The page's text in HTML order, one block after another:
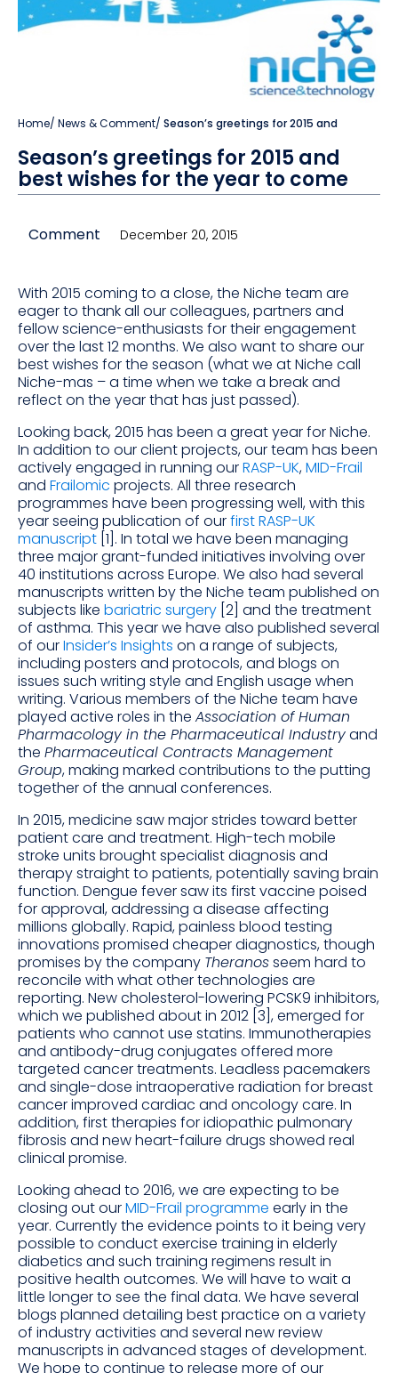
Home/ News & Comment/ Season’s greetings for 2015 and
Season’s greetings for 2015 and
best wishes for the year to come
Comment December 20, 2015
With 2015 coming to a close, the Niche team are
eager to thank all our colleagues, partners and
fellow science-enthusiasts for their engagement
over the last 12 months. We also want to share our
best wishes for the season (what we at Niche call
Niche-mas – a time when we take a break and
reflect on the year that has just passed).
Looking back, 2015 has been a great year for Niche.
In addition to our client projects, our team has been
actively engaged in running ourRASP-UK,MID-Frail
and Frailomic projects. All three research
programmes have been progressing well, with this
year seeing publication of ourfirst RASP-UK
manuscript [1]. In total we have been managing
three major grant-funded initiatives involving over
40 institutions across Europe. We also had several
manuscripts written by the Niche team published on
subjects like bariatric surgery [2] and the treatment
of asthma. This year we have also published several
of ourInsider’s Insights on a range of subjects,
including posters and protocols, and blogs on
issues such writing style and English usage when
writing. Various members of the Niche team have
played active roles in the Association of Human
Pharmacology in the Pharmaceutical Industryand
the Pharmaceutical Contracts Management
Group, making marked contributions to the putting
together of the annual conferences.
In 2015, medicine saw major strides toward better
patient care and treatment. High-tech mobile
stroke units brought specialist diagnosis and
therapy straight to patients, potentially saving brain
function. Dengue fever saw its first vaccine poised
for approval, addressing a disease affecting
millions globally. Rapid, painless blood testing
innovations promised cheaper diagnostics, though
promises by the company Theranosseem hard to
reconcile with what other technologies are
reporting. New cholesterol-lowering PCSK9 inhibitors,
which we published about in 2012 [3], emerged for
patients who cannot use statins. Immunotherapies
and antibody-drug conjugates offered more
targeted cancer treatments. Leadless pacemakers
and single-dose intraoperative radiation for breast
cancer improved cardiac and oncology care. In
addition, first therapies for idiopathic pulmonary
fibrosis and new heart-failure drugs showed real
clinical promise.
Looking ahead to 2016, we are expecting to be
closing out ourMID-Frail programme early in the
year. Currently the evidence points to it being very
possible to conduct exercise training in elderly
diabetics and such training regimens result in
positive health outcomes. We will have to wait a
little longer to see the final data. We have several
blogs planned detailing best practice on a variety
of industry activities and several new review
manuscripts in advanced stages of development.
We hope to continue to release more of our